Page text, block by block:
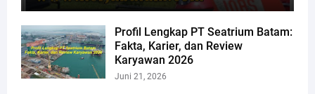
Profil Lengkap PT Seatrium Batam:
Fakta, Karier, dan Review
Karyawan 2026
Juni 21, 2026